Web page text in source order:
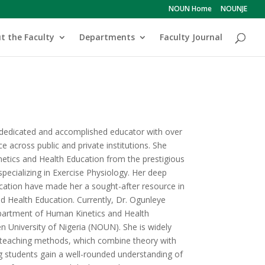
NOUN Home NOUNJE
the Faculty Departments Faculty Journal
and accomplished educator with over
across public and private institutions. She
and Health Education from the prestigious
in Exercise Physiology. Her deep
have made her a sought-after resource in
Health Education. Currently, Dr. Ogunleye
of Human Kinetics and Health
University of Nigeria (NOUN). She is widely
methods, which combine theory with
students gain a well-rounded understanding of